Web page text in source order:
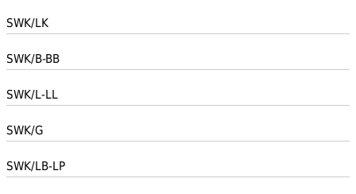
SWK/LK
SWK/B-BB
SWK/L-LL
SWK/G
SWK/LB-LP